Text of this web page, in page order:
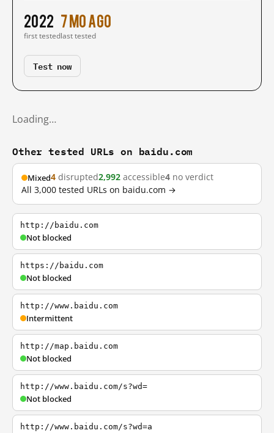
2022
first tested
7 mo ago
last tested
Test now
Loading…
Other tested URLs on baidu.com
Mixed4 disrupted2,992 accessible4 no verdict
All 3,000 tested URLs on baidu.com →
http://baidu.com
Not blocked
https://baidu.com
Not blocked
http://www.baidu.com
Intermittent
http://map.baidu.com
Not blocked
http://www.baidu.com/s?wd=
Not blocked
http://www.baidu.com/s?wd=a